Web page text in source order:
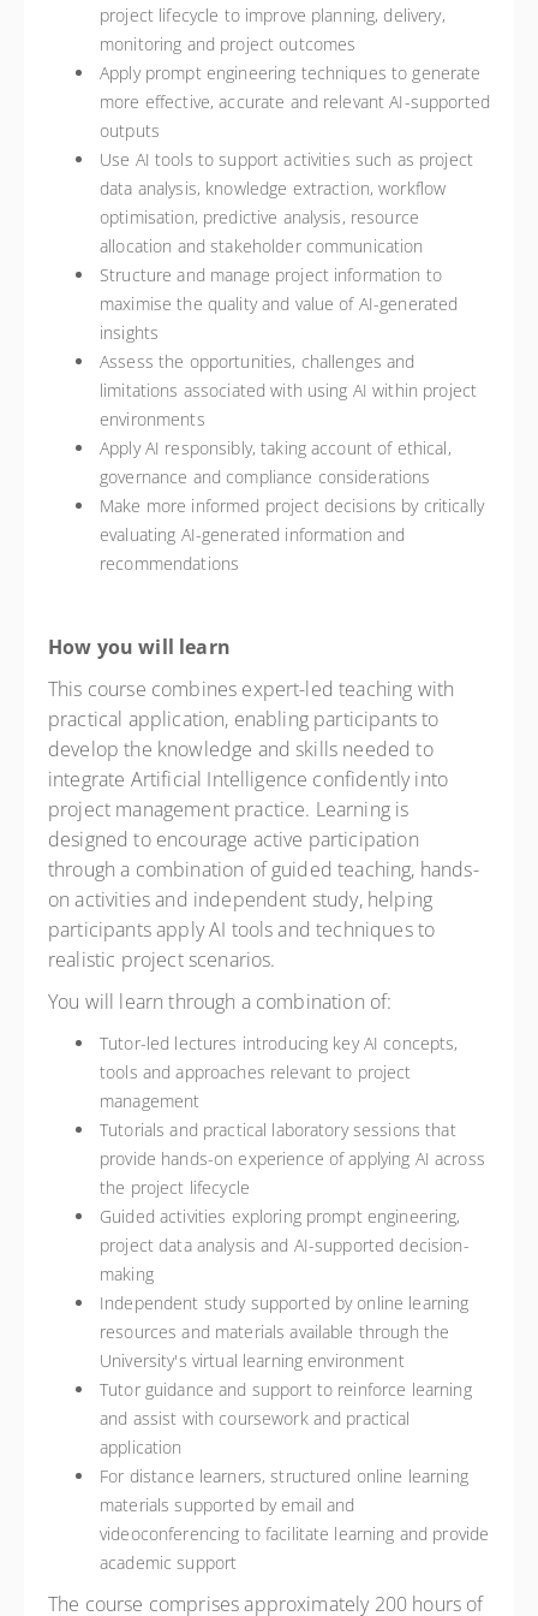
project lifecycle to improve planning, delivery,
monitoring and project outcomes
Apply prompt engineering techniques to generate
more effective, accurate and relevant AI-supported
outputs
Use AI tools to support activities such as project
data analysis, knowledge extraction, workflow
optimisation, predictive analysis, resource
allocation and stakeholder communication
Structure and manage project information to
maximise the quality and value of AI-generated
insights
Assess the opportunities, challenges and
limitations associated with using AI within project
environments
Apply AI responsibly, taking account of ethical,
governance and compliance considerations
Make more informed project decisions by critically
evaluating AI-generated information and
recommendations
How you will learn
This course combines expert-led teaching with
practical application, enabling participants to
develop the knowledge and skills needed to
integrate Artificial Intelligence confidently into
project management practice. Learning is
designed to encourage active participation
through a combination of guided teaching, hands-
on activities and independent study, helping
participants apply AI tools and techniques to
realistic project scenarios.
You will learn through a combination of:
Tutor-led lectures introducing key AI concepts,
tools and approaches relevant to project
management
Tutorials and practical laboratory sessions that
provide hands-on experience of applying AI across
the project lifecycle
Guided activities exploring prompt engineering,
project data analysis and AI-supported decision-
making
Independent study supported by online learning
resources and materials available through the
University's virtual learning environment
Tutor guidance and support to reinforce learning
and assist with coursework and practical
application
For distance learners, structured online learning
materials supported by email and
videoconferencing to facilitate learning and provide
academic support
The course comprises approximately 200 hours of